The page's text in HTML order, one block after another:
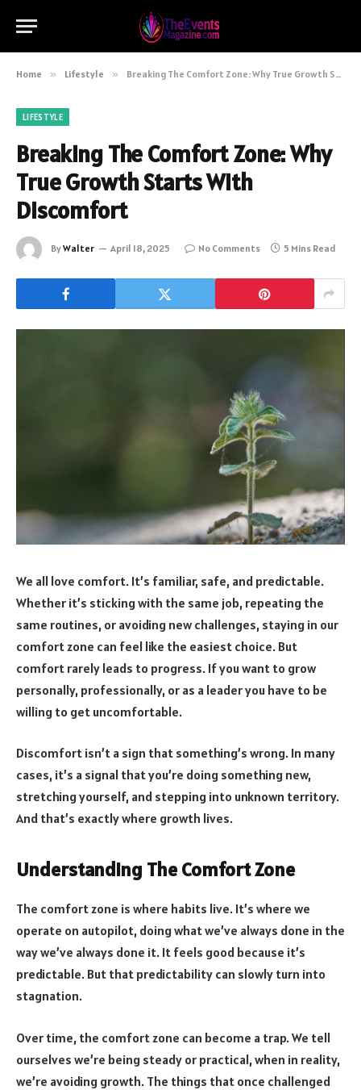
Home » Lifestyle » Breaking The Comfort Zone: Why True Growth Starts With Discomfort
LIFESTYLE
Breaking The Comfort Zone: Why
True Growth Starts With
Discomfort
ByWalter April 18, 2025 No Comments 5 Mins Read
We all love comfort. It’s familiar, safe, and predictable.
Whether it’s sticking with the same job, repeating the
same routines, or avoiding new challenges, staying in our
comfort zone can feel like the easiest choice. But
comfort rarely leads to progress. If you want to grow
personally, professionally, or as a leader you have to be
willing to get uncomfortable.
Discomfort isn’t a sign that something’s wrong. In many
cases, it’s a signal that you’re doing something new,
stretching yourself, and stepping into unknown territory.
And that’s exactly where growth lives.
Understanding The Comfort Zone
The comfort zone is where habits live. It’s where we
operate on autopilot, doing what we’ve always done in the
way we’ve always done it. It feels good because it’s
predictable. But that predictability can slowly turn into
stagnation.
Over time, the comfort zone can become a trap. We tell
ourselves we’re being steady or practical, when in reality,
we’re avoiding growth. The things that once challenged